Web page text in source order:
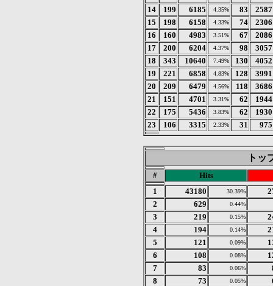
14
199 6185 4.35% 83
2587
15
198 6158 4.33% 74
2306
16
160 4983 3.51% 67
2086
17
200 6204 4.37% 98
3057
18
343 10640 7.49% 130
4052
19
221 6858 4.83% 128
3991
20
209 6479 4.56% 118
3686
21
151 4701 3.31% 62
1944
22
175 5436 3.83% 62
1930
23
106 3315 2.33% 31 975
トッ
#
Hits
1
43180 30.39%
2
629 0.44%
3 219 0.15%
4
194 0.14%
5
121 0.09%
6
108 0.08%
7
83 0.06%
8
73 0.05%